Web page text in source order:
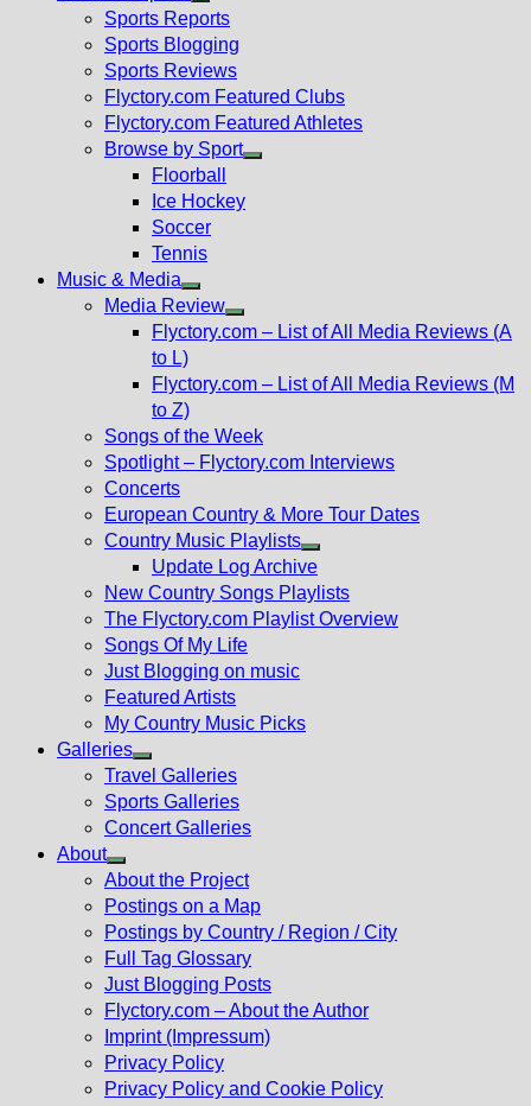
Show
sub
menu
Sports Reports
Sports Blogging
Sports Reviews
Flyctory.com Featured Clubs
Flyctory.com Featured Athletes
Browse by Sport
Floorball
Ice Hockey
Soccer
Tennis
Music & Media
Show
sub
Media Review
Show
menu
Flyctory.com – List of All Media Reviews (A
to L)
Flyctory.com – List of All Media Reviews (M
to Z)
Songs of the Week
Spotlight – Flyctory.com Interviews
Concerts
European Country & More Tour Dates
Country Music Playlists
Show
sub
menu
Update Log Archive
New Country Songs Playlists
The Flyctory.com Playlist Overview
Songs Of My Life
Just Blogging on music
Featured Artists
My Country Music Picks
Galleries
Show
sub
menu
Travel Galleries
Sports Galleries
Concert Galleries
About
Show
sub
menu
About the Project
Postings on a Map
Postings by Country / Region / City
Full Tag Glossary
Just Blogging Posts
Flyctory.com – About the Author
Imprint (Impressum)
Privacy Policy
Privacy Policy and Cookie Policy